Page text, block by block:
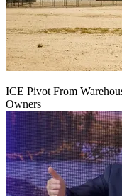
ICE Pivot From
Owners